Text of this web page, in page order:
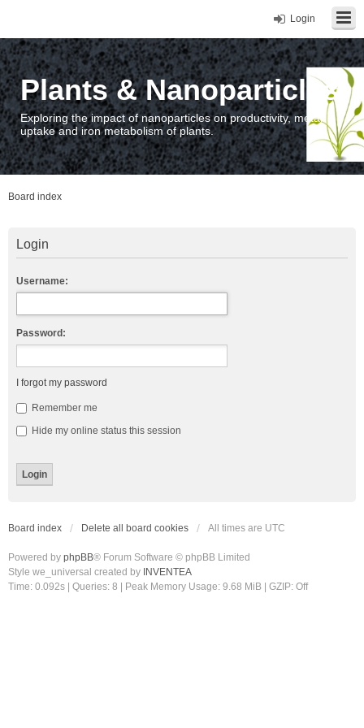
Login
Plants & Nanoparticles
Exploring the impact of nanoparticles on productivity, metal
uptake and iron metabolism of plants.
Board index
Login
Username:
Password:
I forgot my password
Remember me
Hide my online status this session
Board index Delete all board cookies All times are UTC
Powered by phpBB® Forum Software © phpBB Limited
Style we_universal created by INVENTEA
Time: 0.092s
Queries: 8 | Peak Memory Usage: 9.68 MiB | GZIP: Off